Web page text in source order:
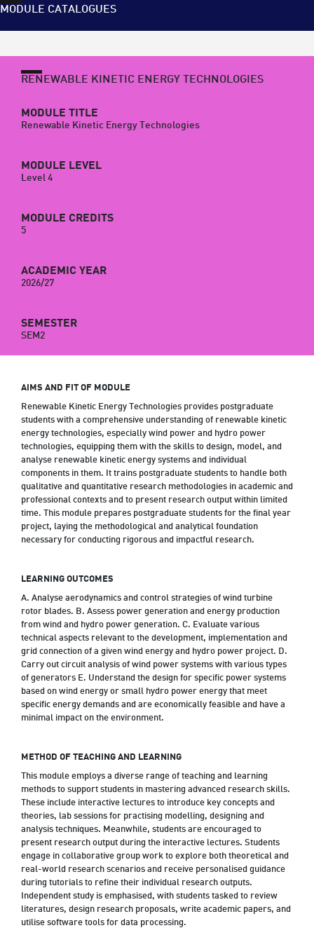
MODULE CATALOGUES
RENEWABLE KINETIC ENERGY TECHNOLOGIES
MODULE TITLE
Renewable Kinetic Energy Technologies
MODULE LEVEL
Level 4
MODULE CREDITS
5
ACADEMIC YEAR
2026/27
SEMESTER
SEM2
AIMS AND FIT OF MODULE
Renewable Kinetic Energy Technologies provides postgraduate
students with a comprehensive understanding of renewable kinetic
energy technologies, especially wind power and hydro power
technologies, equipping them with the skills to design, model, and
analyse renewable kinetic energy systems and individual
components in them. It trains postgraduate students to handle both
qualitative and quantitative research methodologies in academic and
professional contexts and to present research output within limited
time. This module prepares postgraduate students for the final year
project, laying the methodological and analytical foundation
necessary for conducting rigorous and impactful research.
LEARNING OUTCOMES
A. Analyse aerodynamics and control strategies of wind turbine
rotor blades. B. Assess power generation and energy production
from wind and hydro power generation. C. Evaluate various
technical aspects relevant to the development, implementation and
grid connection of a given wind energy and hydro power project. D.
Carry out circuit analysis of wind power systems with various types
of generators E. Understand the design for specific power systems
based on wind energy or small hydro power energy that meet
specific energy demands and are economically feasible and have a
minimal impact on the environment.
METHOD OF TEACHING AND LEARNING
This module employs a diverse range of teaching and learning
methods to support students in mastering advanced research skills.
These include interactive lectures to introduce key concepts and
theories, lab sessions for practising modelling, designing and
analysis techniques. Meanwhile, students are encouraged to
present research output during the interactive lectures. Students
engage in collaborative group work to explore both theoretical and
real-world research scenarios and receive personalised guidance
during tutorials to refine their individual research outputs.
Independent study is emphasised, with students tasked to review
literatures, design research proposals, write academic papers, and
utilise software tools for data processing.